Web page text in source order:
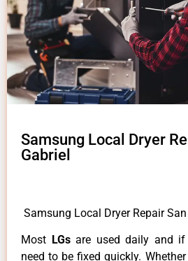
Samsung Local Dryer
Gabriel
Samsung Local Dryer Repair
Most LGsare used daily and
need to be fixed quickly.